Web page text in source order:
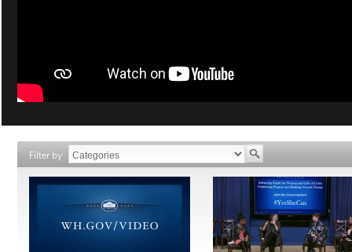
Filter by